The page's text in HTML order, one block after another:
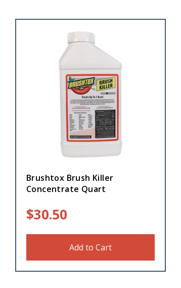
Brushtox Brush Killer
Concentrate Quart
$30.50
Add to Cart